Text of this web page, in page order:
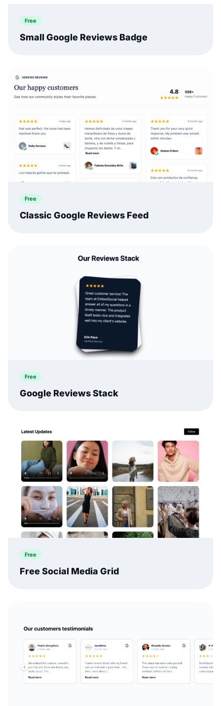
Free
Small Google Reviews Badge
Free
Classic Google Reviews Feed
Free
Google Reviews Stack
Free
Free Social Media Grid